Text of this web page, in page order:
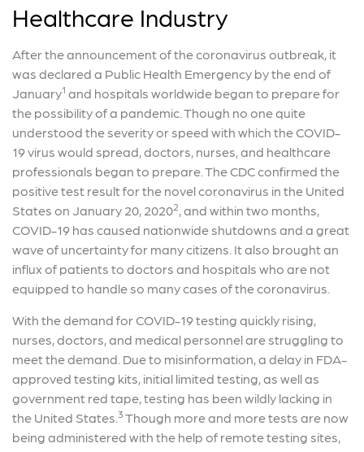
Healthcare Industry
After the announcement of the coronavirus outbreak, it
was declared a Public Health Emergency by the end of
January1 and hospitals worldwide began to prepare for
the possibility of a pandemic. Though no one quite
understood the severity or speed with which the COVID-
19 virus would spread, doctors, nurses, and healthcare
professionals began to prepare. The CDC confirmed the
positive test result for the novel coronavirus in the United
States on January 20, 20202, and within two months,
COVID-19 has caused nationwide shutdowns and a great
wave of uncertainty for many citizens. It also brought an
influx of patients to doctors and hospitals who are not
equipped to handle so many cases of the coronavirus.
With the demand for COVID-19 testing quickly rising,
nurses, doctors, and medical personnel are struggling to
meet the demand. Due to misinformation, a delay in FDA-
approved testing kits, initial limited testing, as well as
government red tape, testing has been wildly lacking in
the United States. 3 Though more and more tests are now
being administered with the help of remote testing sites,